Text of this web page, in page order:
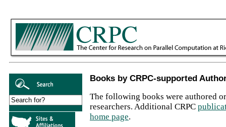
Books by CRPC-supported
The following books were authored
researchers. Additional CRPC
home page.